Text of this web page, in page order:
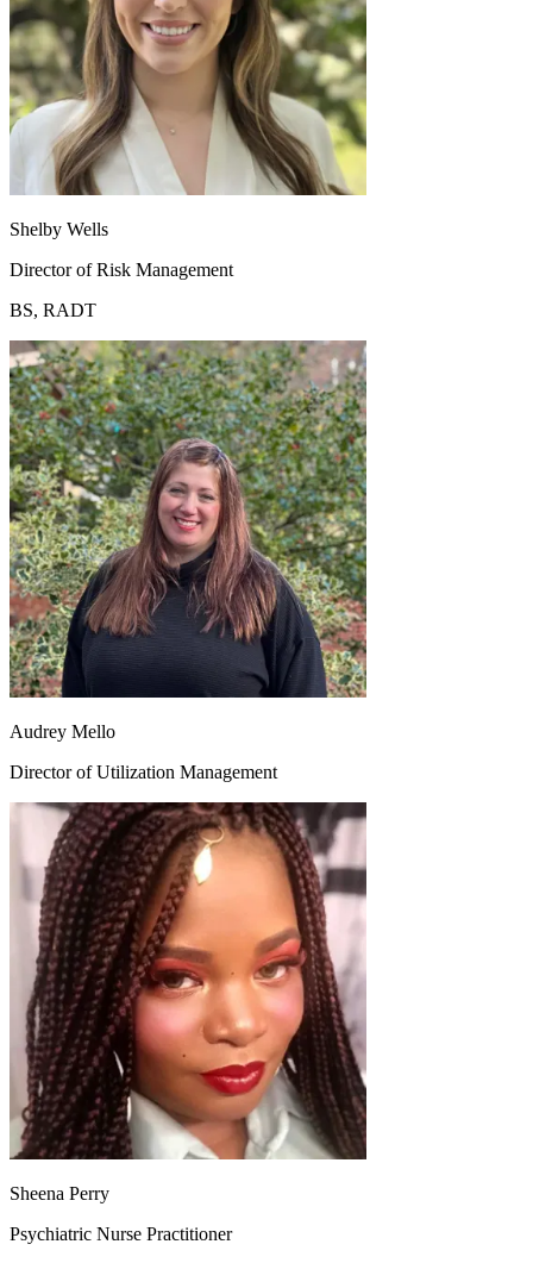
Shelby Wells
Director of Risk Management
BS, RADT
Audrey Mello
Director of Utilization Management
Sheena Perry
Psychiatric Nurse Practitioner